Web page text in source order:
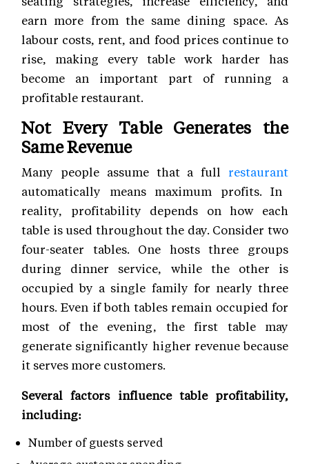
earn more from the same dining space. As
labour costs, rent, and food prices continue to
rise, making every table work harder has
become an important part of running a
profitable restaurant.
Not Every Table Generates the
Same Revenue
Many people assume that a full restaurant
automatically means maximum profits. In
reality, profitability depends on how each
table is used throughout the day. Consider two
four-seater tables. One hosts three groups
during dinner service, while the other is
occupied by a single family for nearly three
hours. Even if both tables remain occupied for
most of the evening, the first table may
generate significantly higher revenue because
it serves more customers.
Several factors influence table profitability,
including:
Number of guests served